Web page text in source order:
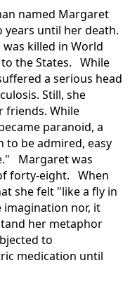
named Margaret
until her death.
killed in World
the States. While
a serious head
Still, she
friends. While
paranoid, a
to be admired, easy
Margaret was
forty-eight. When
she felt "like a fly in
imagination nor, it
her metaphor
to
medication until